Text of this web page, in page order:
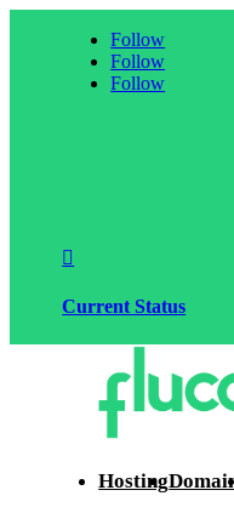
Follow
Follow
Follow

Current Status
Hosting